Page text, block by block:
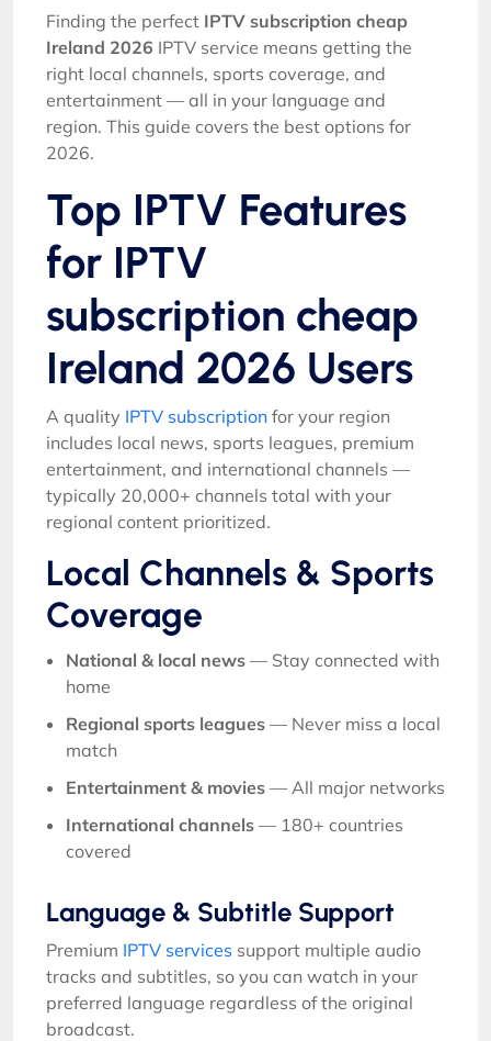
Finding the perfect IPTV subscription cheap
Ireland 2026 IPTV service means getting the
right local channels, sports coverage, and
entertainment — all in your language and
region. This guide covers the best options for
2026.
Top IPTV Features
for IPTV
subscription cheap
Ireland 2026 Users
A quality IPTV subscription for your region
includes local news, sports leagues, premium
entertainment, and international channels —
typically 20,000+ channels total with your
regional content prioritized.
Local Channels & Sports
Coverage
National & local news — Stay connected with
home
Regional sports leagues — Never miss a local
match
Entertainment & movies — All major networks
International channels — 180+ countries
covered
Language & Subtitle Support
Premium IPTV services support multiple audio
tracks and subtitles, so you can watch in your
preferred language regardless of the original
broadcast.